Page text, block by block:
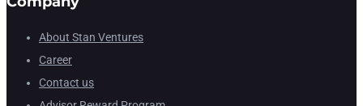
About Stan Ventures
Career
Contact us